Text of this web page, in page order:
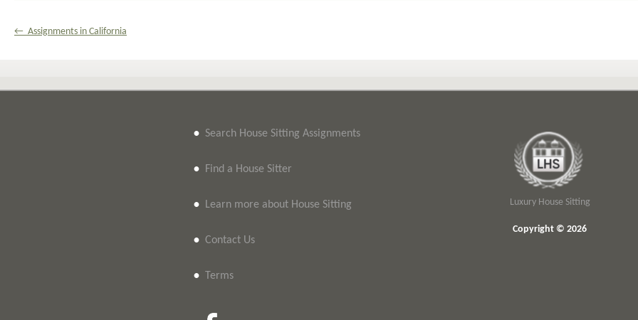
← Assignments in California
• Search House Sitting Assignments
• Find a House Sitter
• Learn more about House Sitting
• Contact Us
• Terms
Luxury House Sitting
Copyright © 2026